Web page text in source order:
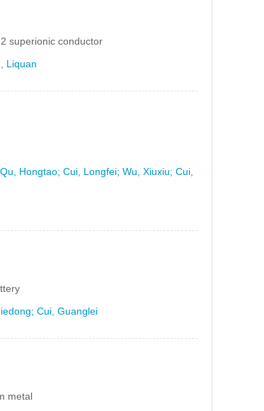
superionic conductor
Liquan
Hongtao; Cui, Longfei; Wu, Xiuxiu; Cui,
Cui, Guanglei
metal